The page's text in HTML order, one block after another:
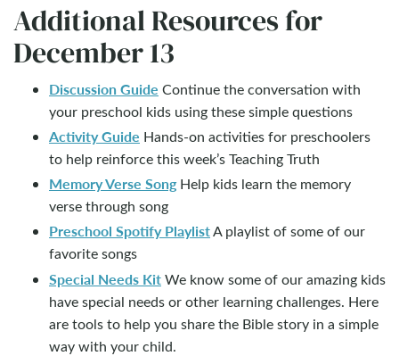
Additional Resources for
December 13
Discussion Guide Continue the conversation with
your preschool kids using these simple questions
Activity Guide Hands-on activities for preschoolers
to help reinforce this week’s Teaching Truth
Memory Verse SongHelp kids learn the memory
verse through song
Preschool Spotify PlaylistA playlist of some of our
favorite songs
Special Needs KitWe know some of our amazing kids
have special needs or other learning challenges. Here
are tools to help you share the Bible story in a simple
way with your child.